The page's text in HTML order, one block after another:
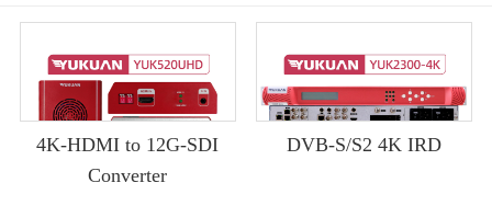
4K-HDMI to 12G-SDI
Converter
DVB-S/S2 4K IRD